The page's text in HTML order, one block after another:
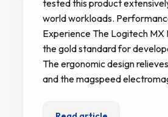
tested this product
world workloads.
Experience The Logitech MX
the gold standard for
The ergonomic design
and the magspeed